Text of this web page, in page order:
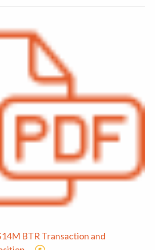
BTR Transaction and